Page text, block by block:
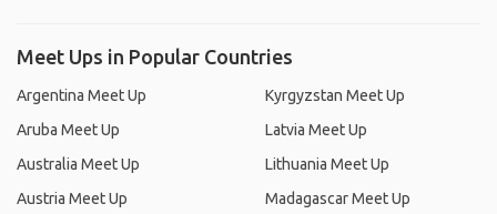
Meet Ups in Popular Countries
Argentina Meet Up
Aruba Meet Up
Australia Meet Up
Austria Meet Up
Kyrgyzstan Meet Up
Latvia Meet Up
Lithuania Meet Up
Madagascar Meet Up